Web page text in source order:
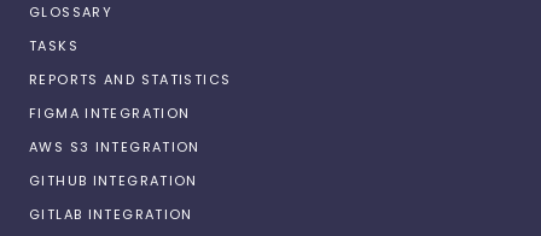
GLOSSARY
TASKS
REPORTS AND STATISTICS
FIGMA INTEGRATION
AWS S3 INTEGRATION
GITHUB INTEGRATION
GITLAB INTEGRATION